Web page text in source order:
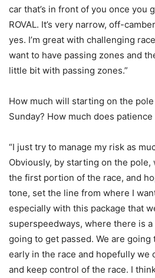
car that’s in front of you once you
ROVAL. It’s very narrow, off-
yes. I’m great with challenging
want to have passing zones and
little bit with passing zones.”
How much will starting on the
Sunday? How much does
“I just try to manage my risk as
Obviously, by starting on the
the first portion of the race, and
tone, set the line from where I
especially with this package that
superspeedways, where there is
going to get passed. We are
early in the race and hopefully we
and keep control of the race. I